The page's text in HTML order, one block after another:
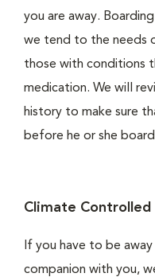
you are away.
we tend to the needs
those with conditions
medication. We will
history to make sure
before he or she
Climate Controlled
If you have to be
companion with you,